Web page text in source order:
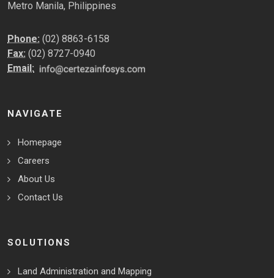
Metro Manila, Philippines
Phone: (02) 8863-6158
Fax: (02) 8727-0940
Email:
NAVIGATE
Homepage
Careers
About Us
Contact Us
SOLUTIONS
Land Administration and Mapping